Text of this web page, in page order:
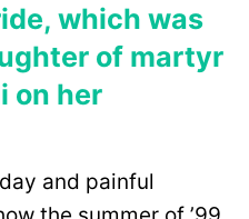
which was
of martyr
on her
and painful